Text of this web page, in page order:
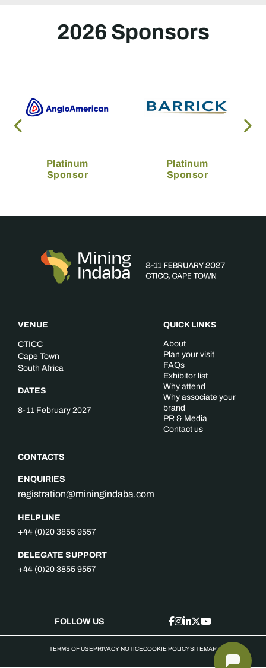
2026 Sponsors
Platinum
Sponsor
Platinum
Sponsor
VENUE
CTICC
Cape Town
South Africa
DATES
8-11 February 2027
CONTACTS
ENQUIRIES
registration@miningindaba.com
HELPLINE
+44 (0)20 3855 9557
DELEGATE SUPPORT
+44 (0)20 3855 9557
QUICK LINKS
About
Plan your visit
FAQs
Exhibitor list
Why attend
Why associate your
brand
PR & Media
Contact us
FOLLOW US
TERMS OF USEPRIVACY NOTICECOOKIE POLICYSITEMAP